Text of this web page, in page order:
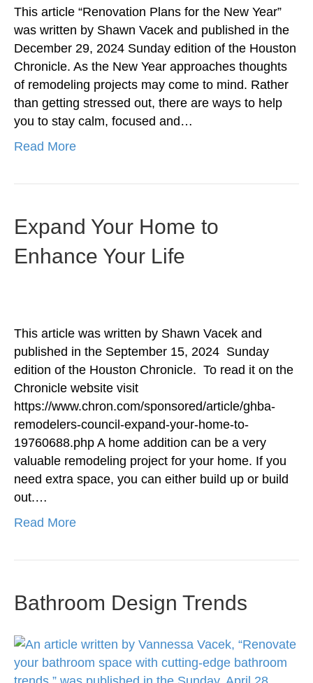
This article “Renovation Plans for the New Year”
was written by Shawn Vacek and published in the
December 29, 2024 Sunday edition of the Houston
Chronicle. As the New Year approaches thoughts
of remodeling projects may come to mind. Rather
than getting stressed out, there are ways to help
you to stay calm, focused and…
Read More
Expand Your Home to
Enhance Your Life
This article was written by Shawn Vacek and
published in the September 15, 2024 Sunday
edition of the Houston Chronicle. To read it on the
Chronicle website visit
https://www.chron.com/sponsored/article/ghba-
remodelers-council-expand-your-home-to-
19760688.php A home addition can be a very
valuable remodeling project for your home. If you
need extra space, you can either build up or build
out.…
Read More
Bathroom Design Trends